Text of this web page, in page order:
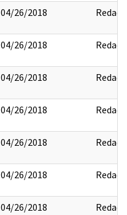
04/26/2018 Redact
04/26/2018 Redact
04/26/2018 Redact
04/26/2018 Redact
04/26/2018 Redact
04/26/2018 Redact
04/26/2018 Redact